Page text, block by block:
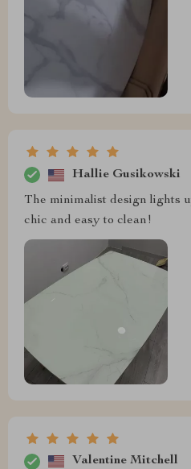
Hallie Gusikowski
The minimalist design lights
chic and easy to clean!
Valentine Mitchell